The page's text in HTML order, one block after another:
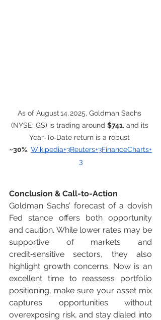
As of August 14, 2025, Goldman Sachs
(NYSE: GS) is trading around $741, and its
Year‑To‑Date return is a robust
~30%. Wikipedia+3Reuters+3FinanceCharts+
3
Conclusion & Call-to-Action
Goldman Sachs’ forecast of a dovish
Fed stance offers both opportunity
and caution. While lower rates may be
supportive of markets and
credit‑sensitive sectors, they also
highlight growth concerns. Now is an
excellent time to reassess portfolio
positioning, make sure your asset mix
captures opportunities without
overexposing risk, and stay dialed into